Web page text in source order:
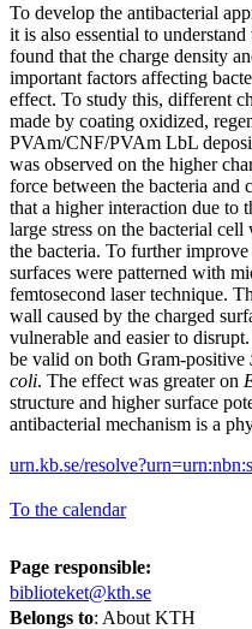
To develop the antibacterial
it is also essential to
found that the charge density
important factors affecting
effect. To study this, different
made by coating oxidized,
PVAm/CNF/PVAm LbL
was observed on the higher
force between the bacteria and
that a higher interaction due to
large stress on the bacterial
the bacteria. To further
surfaces were patterned with
femtosecond laser technique.
wall caused by the charged
vulnerable and easier to
be valid on both Gram-positive
coli. The effect was greater on
structure and higher surface
antibacterial mechanism is a
urn.kb.se/
To the calendar
Page responsible:
biblioteket@kth.se
Belongs to: About KTH